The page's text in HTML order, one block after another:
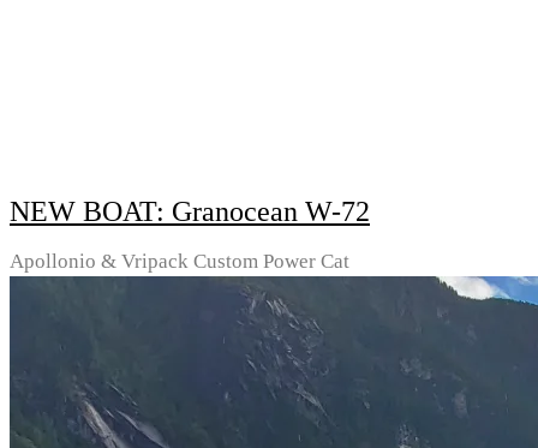
NEW BOAT: Granocean W-72
Apollonio & Vripack Custom Power Cat